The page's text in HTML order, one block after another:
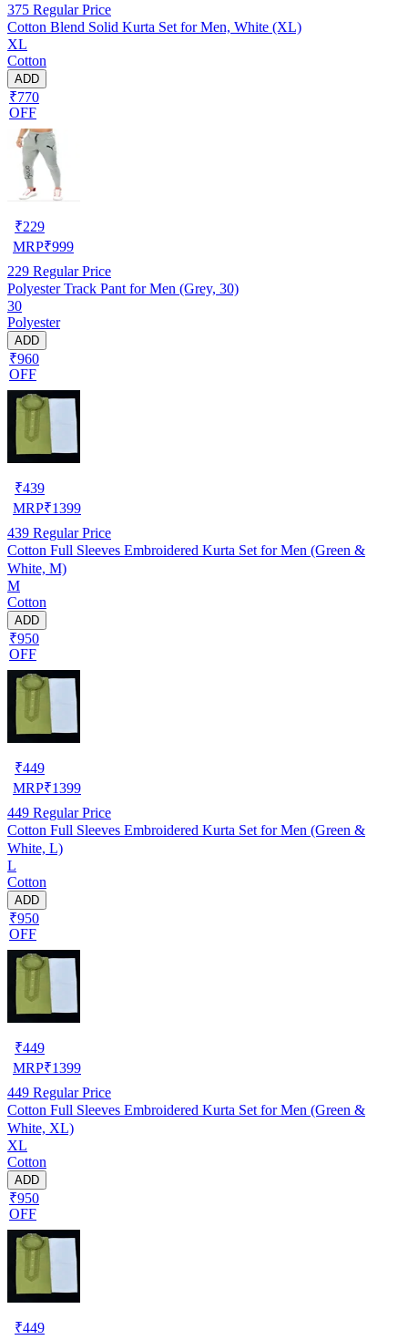
375 Regular Price
Cotton Blend Solid Kurta Set for Men, White (XL)
XL
Cotton
ADD
₹770
OFF
₹229
MRP₹999
229 Regular Price
Polyester Track Pant for Men (Grey, 30)
30
Polyester
ADD
₹960
OFF
₹439
MRP₹1399
439 Regular Price
Cotton Full Sleeves Embroidered Kurta Set for Men (Green &
White, M)
M
Cotton
ADD
₹950
OFF
₹449
MRP₹1399
449 Regular Price
Cotton Full Sleeves Embroidered Kurta Set for Men (Green &
White, L)
L
Cotton
ADD
₹950
OFF
₹449
MRP₹1399
449 Regular Price
Cotton Full Sleeves Embroidered Kurta Set for Men (Green &
White, XL)
XL
Cotton
ADD
₹950
OFF
₹449